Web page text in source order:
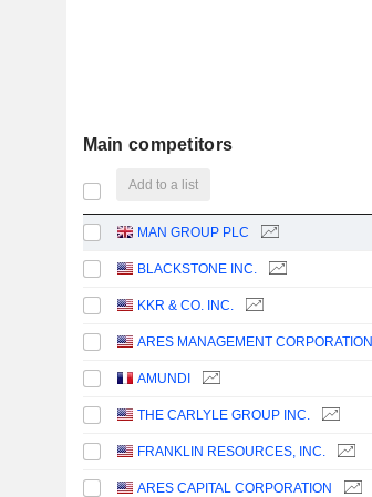
Main competitors
Add to a list
MAN GROUP PLC
BLACKSTONE INC.
KKR & CO. INC.
ARES MANAGEMENT CORPORATION
AMUNDI
THE CARLYLE GROUP INC.
FRANKLIN RESOURCES, INC.
ARES CAPITAL CORPORATION